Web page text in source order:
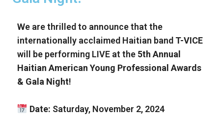
We are thrilled to announce that the
internationally acclaimed Haitian band T-VICE
will be performing LIVE at the 5th Annual
Haitian American Young Professional Awards
& Gala Night!
Date: Saturday, November 2, 2024